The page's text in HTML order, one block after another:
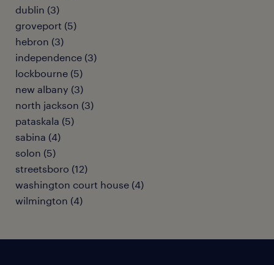
dublin (3)
groveport (5)
hebron (3)
independence (3)
lockbourne (5)
new albany (3)
north jackson (3)
pataskala (5)
sabina (4)
solon (5)
streetsboro (12)
washington court house (4)
wilmington (4)